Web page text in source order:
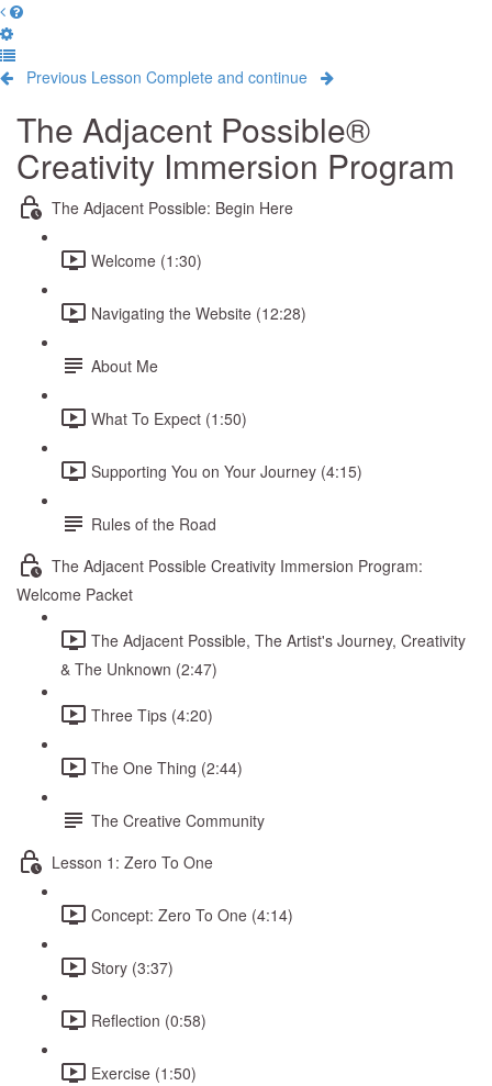
Previous Lesson Complete and continue
The Adjacent Possible®
Creativity Immersion Program
The Adjacent Possible: Begin Here
Welcome (1:30)
Navigating the Website (12:28)
About Me
What To Expect (1:50)
Supporting You on Your Journey (4:15)
Rules of the Road
The Adjacent Possible Creativity Immersion Program:
Welcome Packet
The Adjacent Possible, The Artist's Journey, Creativity
& The Unknown (2:47)
Three Tips (4:20)
The One Thing (2:44)
The Creative Community
Lesson 1: Zero To One
Concept: Zero To One (4:14)
Story (3:37)
Reflection (0:58)
Exercise (1:50)